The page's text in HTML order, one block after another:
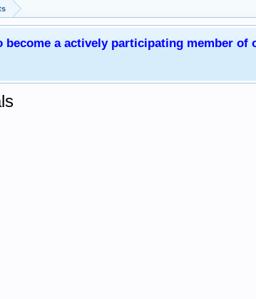
a actively participating member of